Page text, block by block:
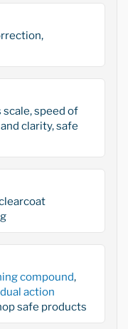
speed of
clarity, safe
compound,
dual action
safe products